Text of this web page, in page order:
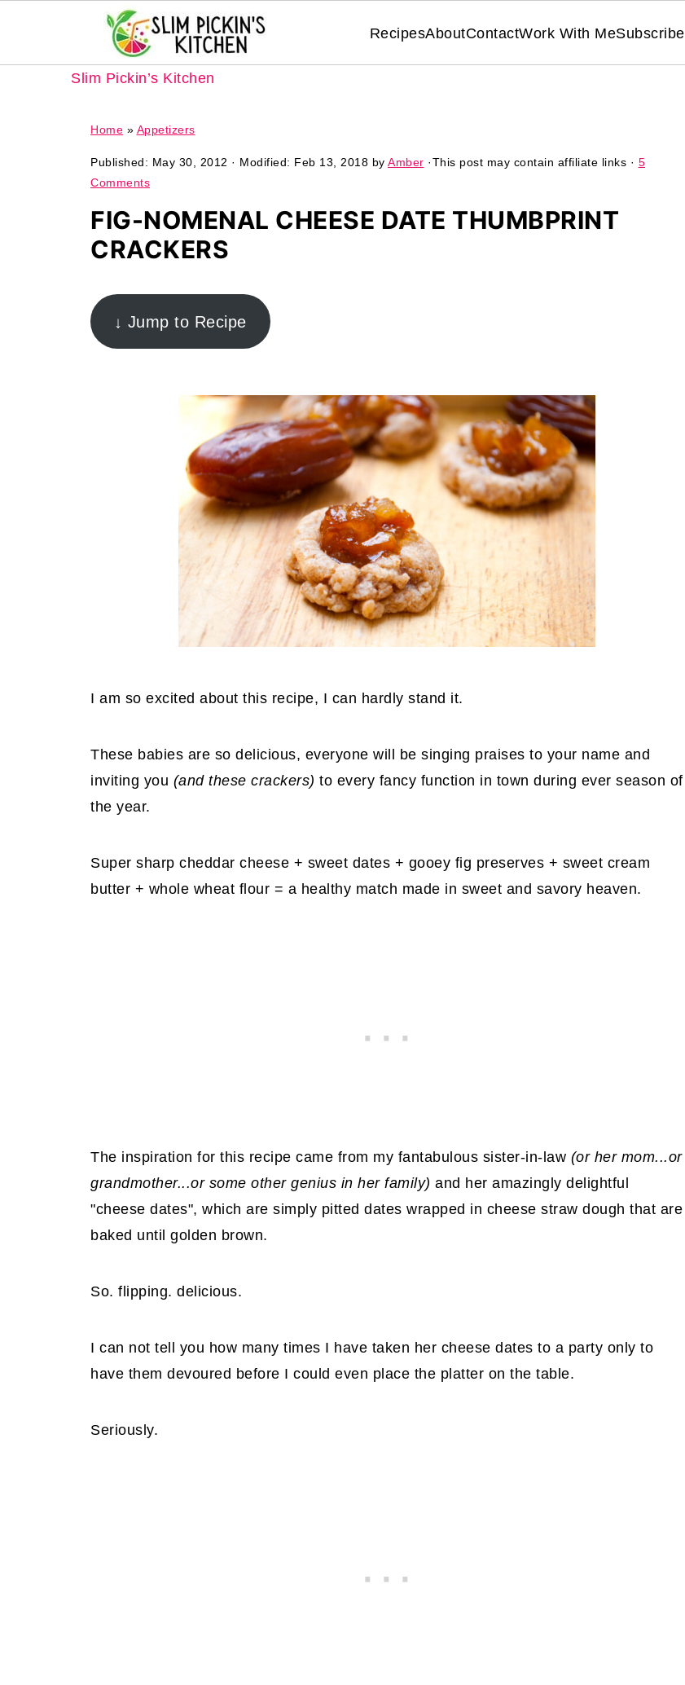
Slim Pickin’s Kitchen
RecipesAboutContactWork With MeSubscribe
Home » Appetizers
Published: May 30, 2012 · Modified: Feb 13, 2018 by Amber ·This post may contain affiliate links · 5
Comments
FIG-NOMENAL CHEESE DATE THUMBPRINT
CRACKERS
↓ Jump to Recipe
I am so excited about this recipe, I can hardly stand it.
These babies are so delicious, everyone will be singing praises to your name and
inviting you (and these crackers) to every fancy function in town during ever season of
the year.
Super sharp cheddar cheese + sweet dates + gooey fig preserves + sweet cream
butter + whole wheat flour = a healthy match made in sweet and savory heaven.
The inspiration for this recipe came from my fantabulous sister-in-law (or her mom...or
grandmother...or some other genius in her family) and her amazingly delightful
"cheese dates", which are simply pitted dates wrapped in cheese straw dough that are
baked until golden brown.
So. flipping. delicious.
I can not tell you how many times I have taken her cheese dates to a party only to
have them devoured before I could even place the platter on the table.
Seriously.